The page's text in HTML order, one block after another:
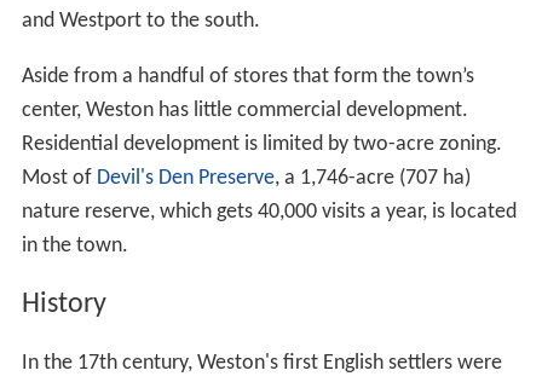
and Westport to the south.
Aside from a handful of stores that form the town’s
center, Weston has little commercial development.
Residential development is limited by two-acre zoning.
Most ofDevil's Den Preserve, a 1,746-acre (707 ha)
nature reserve, which gets 40,000 visits a year, is located
in the town.
History
In the 17th century, Weston's first English settlers were